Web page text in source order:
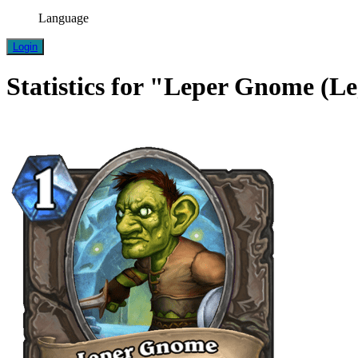
Language
Login
Statistics for "Leper Gnome